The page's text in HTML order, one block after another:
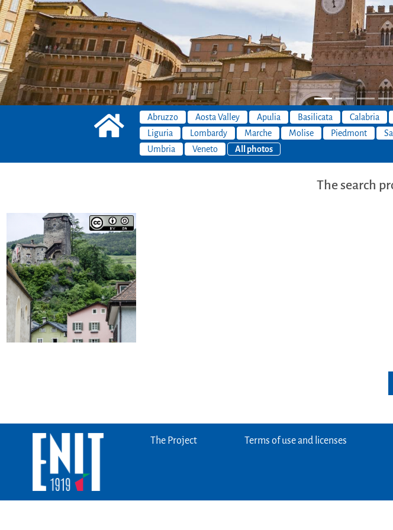
Abruzzo Aosta Valley Apulia Basilicata Calabria
Liguria
Lombardy Marche Molise Piedmont
Umbria
Veneto All photos
The search
The Project Terms of use and licenses